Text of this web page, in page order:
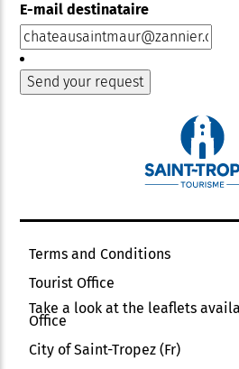
E-mail destinataire
Terms and Conditions
Tourist Office
Take a look at the leaflets
Office
City of Saint-Tropez (Fr)